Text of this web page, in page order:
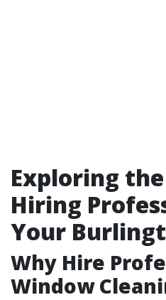
Exploring
Hiring
Your
Why Hire
Window